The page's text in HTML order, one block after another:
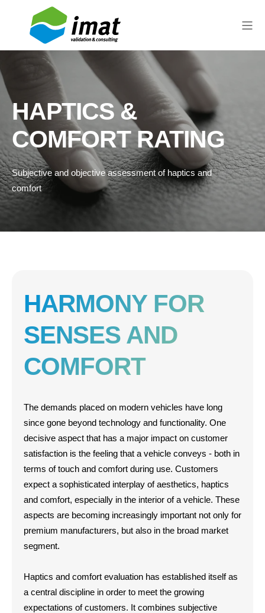
HAPTICS &
COMFORT RATING
Subjective and objective assessment of haptics and
comfort
HARMONY FOR
SENSES AND
COMFORT
The demands placed on modern vehicles have long
since gone beyond technology and functionality. One
decisive aspect that has a major impact on customer
satisfaction is the feeling that a vehicle conveys - both in
terms of touch and comfort during use. Customers
expect a sophisticated interplay of aesthetics, haptics
and comfort, especially in the interior of a vehicle. These
aspects are becoming increasingly important not only for
premium manufacturers, but also in the broad market
segment.
Haptics and comfort evaluation has established itself as
a central discipline in order to meet the growing
expectations of customers. It combines subjective